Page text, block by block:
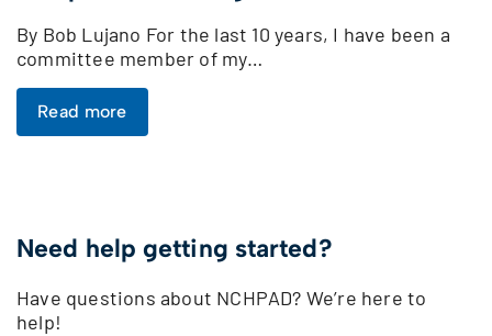
By Bob Lujano For the last 10 years, I have been a
committee member of my…
Read more
Need help getting started?
Have questions about NCHPAD? We’re here to
help!